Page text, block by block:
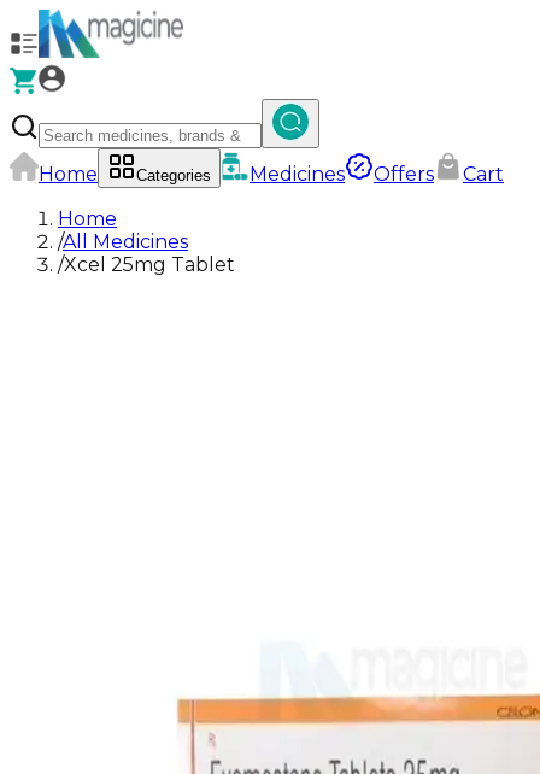
Home Categories Medicines Offers
Cart
Home
/All Medicines
/Xcel 25mg Tablet